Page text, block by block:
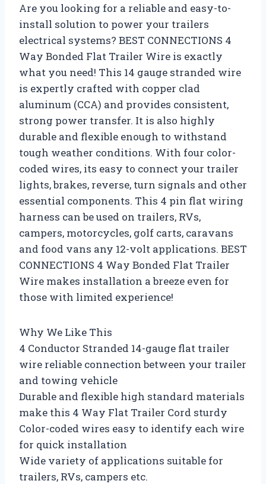
Are you looking for a reliable and easy-to-
install solution to power your trailers
electrical systems? BEST CONNECTIONS 4
Way Bonded Flat Trailer Wire is exactly
what you need! This 14 gauge stranded wire
is expertly crafted with copper clad
aluminum (CCA) and provides consistent,
strong power transfer. It is also highly
durable and flexible enough to withstand
tough weather conditions. With four color-
coded wires, its easy to connect your trailer
lights, brakes, reverse, turn signals and other
essential components. This 4 pin flat wiring
harness can be used on trailers, RVs,
campers, motorcycles, golf carts, caravans
and food vans any 12-volt applications. BEST
CONNECTIONS 4 Way Bonded Flat Trailer
Wire makes installation a breeze even for
those with limited experience!
Why We Like This
4 Conductor Stranded 14-gauge flat trailer
wire reliable connection between your trailer
and towing vehicle
Durable and flexible high standard materials
make this 4 Way Flat Trailer Cord sturdy
Color-coded wires easy to identify each wire
for quick installation
Wide variety of applications suitable for
trailers, RVs, campers etc.